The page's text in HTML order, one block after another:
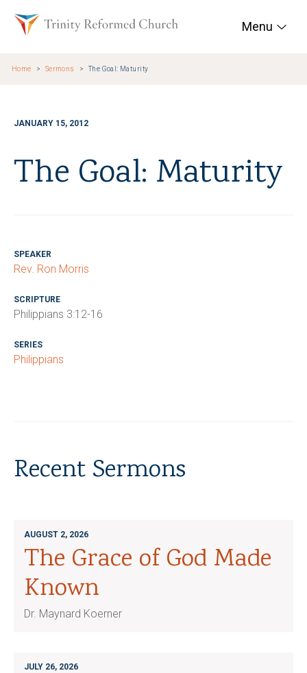
Trinity Reformed
Menu
Home Sermons The Goal: Maturity
JANUARY 15, 2012
The Goal: Maturity
SPEAKER
Rev. Ron Morris
SCRIPTURE
Philippians 3:12-16
SERIES
Philippians
Recent Sermons
AUGUST 2, 2026
The Grace of God Made
Known
Dr. Maynard Koerner
JULY 26, 2026